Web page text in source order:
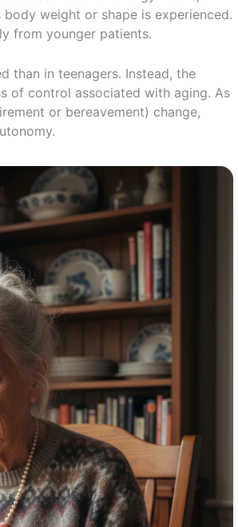
weight or shape is experienced.
from younger patients.
than in teenagers. Instead, the
of control associated with aging. As
or bereavement) change,